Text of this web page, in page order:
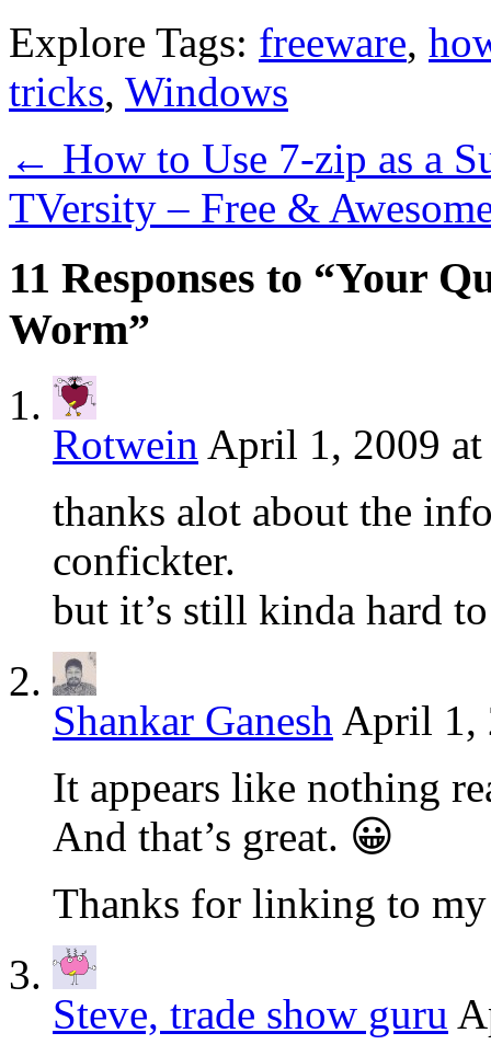
Explore Tags: freeware,
tricks, Windows
← How to Use 7-zip as a
TVersity – Free &
11 Responses to “Your
Worm”
Rotwein April 1, 2009 at
thanks alot about the
confickter.
but it’s still kinda hard
Shankar Ganesh April 1,
It appears like nothing
And that’s great. 😀
Thanks for linking to
Steve, trade show guru